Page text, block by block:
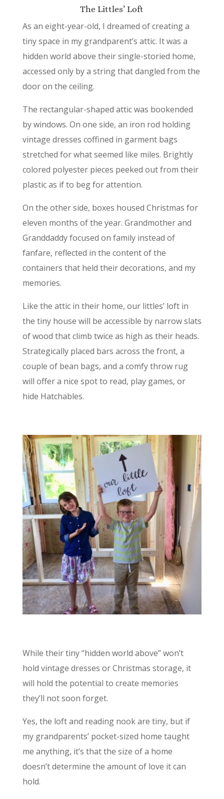
The Littles’ Loft
As an eight-year-old, I dreamed of creating a
tiny space in my grandparent’s attic. It was a
hidden world above their single-storied home,
accessed only by a string that dangled from the
door on the ceiling.
The rectangular-shaped attic was bookended
by windows. On one side, an iron rod holding
vintage dresses coffined in garment bags
stretched for what seemed like miles. Brightly
colored polyester pieces peeked out from their
plastic as if to beg for attention.
On the other side, boxes housed Christmas for
eleven months of the year. Grandmother and
Granddaddy focused on family instead of
fanfare, reflected in the content of the
containers that held their decorations, and my
memories.
Like the attic in their home, our littles’ loft in
the tiny house will be accessible by narrow slats
of wood that climb twice as high as their heads.
Strategically placed bars across the front, a
couple of bean bags, and a comfy throw rug
will offer a nice spot to read, play games, or
hide Hatchables.
While their tiny “hidden world above” won’t
hold vintage dresses or Christmas storage, it
will hold the potential to create memories
they’ll not soon forget.
Yes, the loft and reading nook are tiny, but if
my grandparents’ pocket-sized home taught
me anything, it’s that the size of a home
doesn’t determine the amount of love it can
hold.